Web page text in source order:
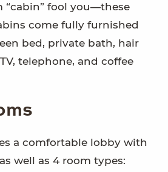
“cabin” fool you—these
come fully furnished
bed, private bath, hair
telephone, and coffee
a comfortable lobby with
well as 4 room types: